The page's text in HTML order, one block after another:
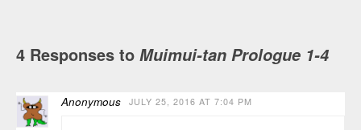
4 Responses toMuimui-tan Prologue 1-4
Anonymous JULY 25, 2016 AT 7:04 PM